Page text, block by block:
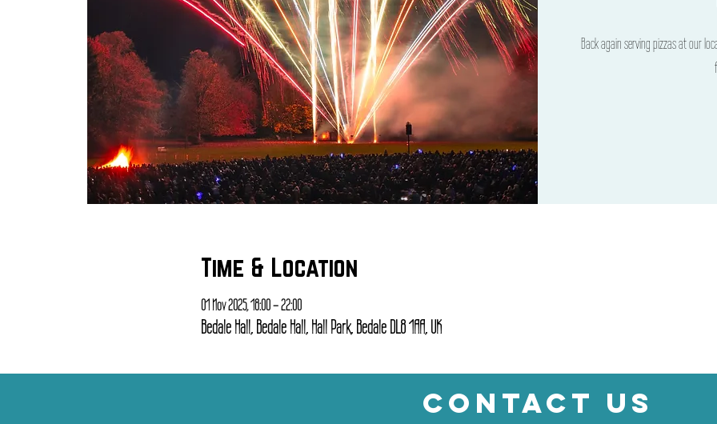
Back again serving pizzas at our
Time & Location
01 Nov 2025, 18:00 – 22:00
Bedale Hall, Bedale Hall, Hall Park, Bedale DL8 1AA, UK
CONTACT US